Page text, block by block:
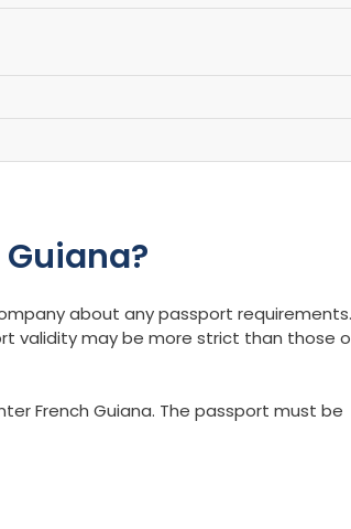
Guiana?
about any passport requirements.
validity may be more strict than those
French Guiana. The passport must be